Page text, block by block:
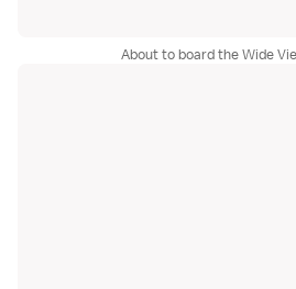
About to board the Wide